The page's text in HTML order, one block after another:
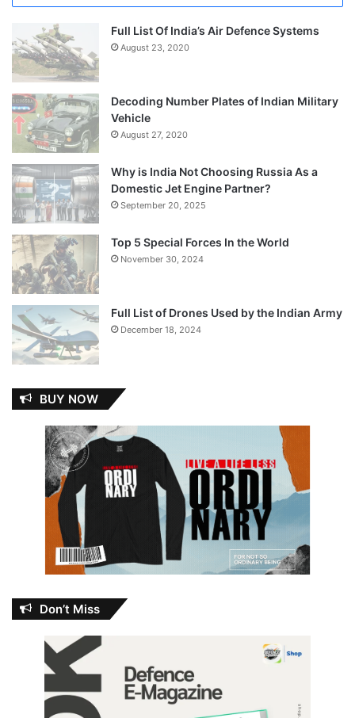
Full List Of India’s Air Defence Systems
August 23, 2020
Decoding Number Plates of Indian Military
Vehicle
August 27, 2020
Why is India Not Choosing Russia As a
Domestic Jet Engine Partner?
September 20, 2025
Top 5 Special Forces In the World
November 30, 2024
Full List of Drones Used by the Indian Army
December 18, 2024
BUY NOW
Don’t Miss